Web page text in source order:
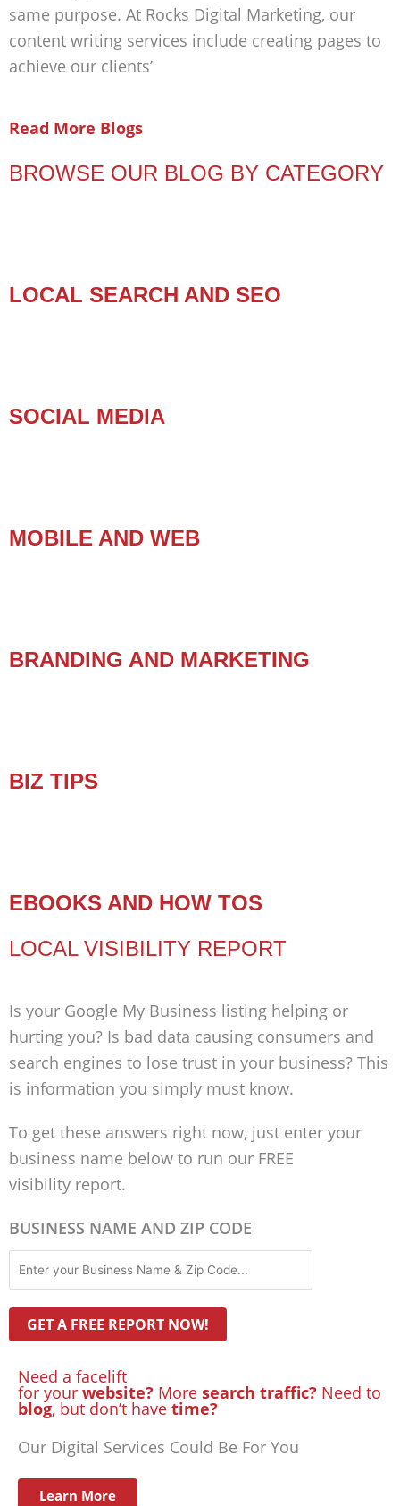
same purpose. At Rocks Digital Marketing, our
content writing services include creating pages to
achieve our clients’
Read More Blogs
BROWSE OUR BLOG BY CATEGORY
LOCAL SEARCH AND SEO
SOCIAL MEDIA
MOBILE AND WEB
BRANDING AND MARKETING
BIZ TIPS
EBOOKS AND HOW TOS
LOCAL VISIBILITY REPORT
Is your Google My Business listing helping or
hurting you? Is bad data causing consumers and
search engines to lose trust in your business? This
is information you simply must know.
To get these answers right now, just enter your
business name below to run our FREE
visibility report.
BUSINESS NAME AND ZIP CODE
Need a facelift
for your website? More search traffic? Need to
blog, but don’t have time?
Our Digital Services Could Be For You
Learn More